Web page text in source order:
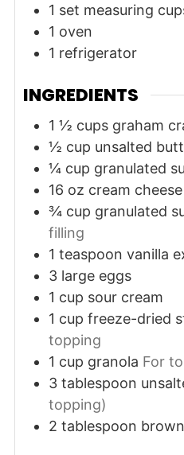
1 set measuring
1 oven
1 refrigerator
INGREDIENTS
1 ½ cups graham
½ cup unsalted
¼ cup granulated
16 oz cream cheese
¾ cup granulated
filling
1 teaspoon vanilla
3 large eggs
1 cup sour cream
1 cup freeze-dried
topping
1 cup granola For
3 tablespoon
topping)
2 tablespoon